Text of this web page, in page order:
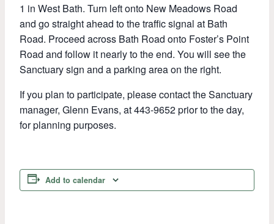
1 in West Bath. Turn left onto New Meadows Road
and go straight ahead to the traffic signal at Bath
Road. Proceed across Bath Road onto Foster’s Point
Road and follow it nearly to the end. You will see the
Sanctuary sign and a parking area on the right.
If you plan to participate, please contact the Sanctuary
manager, Glenn Evans, at 443-9652 prior to the day,
for planning purposes.
Add to calendar